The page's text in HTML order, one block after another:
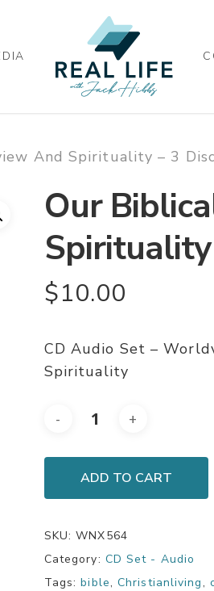
And Spirituality – 3
Our
Spirituality
$10.00
CD Audio Set –
Spirituality
ADD TO CART
SKU:WNX564
Category: CD Set - Audio
Tags:bible,Christianliving,